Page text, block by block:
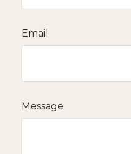
Email
Message